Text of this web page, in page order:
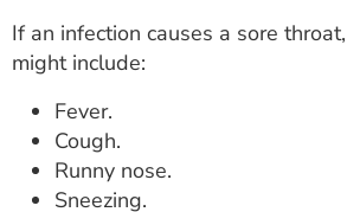
If an infection causes a sore
might include:
Fever.
Cough.
Runny nose.
Sneezing.